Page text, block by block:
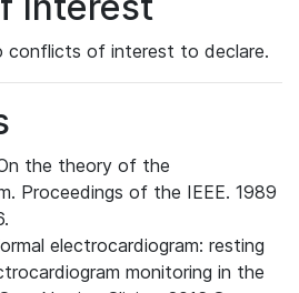
conflicts of interest to declare.
the theory of the
Proceedings of the IEEE. 1989
electrocardiogram: resting
monitoring in the